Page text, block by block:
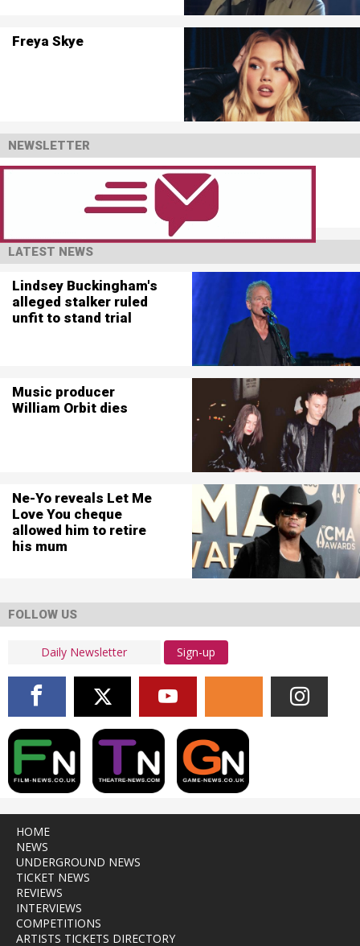
Freya Skye
NEWSLETTER
LATEST NEWS
Lindsey Buckingham's
alleged stalker ruled
unfit to stand trial
Music producer
William Orbit dies
Ne-Yo reveals Let Me
Love You cheque
allowed him to retire
his mum
FOLLOW US
Sign-up
HOME
NEWS
UNDERGROUND NEWS
TICKET NEWS
REVIEWS
INTERVIEWS
COMPETITIONS
ARTISTS TICKETS DIRECTORY